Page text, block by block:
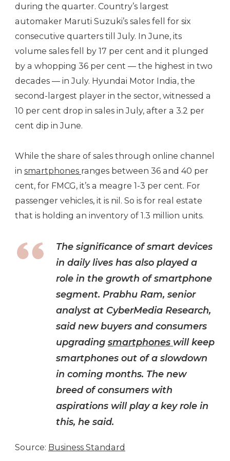
during the quarter. Country’s largest
automaker Maruti Suzuki’s sales fell for six
consecutive quarters till July. In June, its
volume sales fell by 17 per cent and it plunged
by a whopping 36 per cent — the highest in two
decades — in July. Hyundai Motor India, the
second-largest player in the sector, witnessed a
10 per cent drop in sales in July, after a 3.2 per
cent dip in June.
While the share of sales through online channel
in smartphones ranges between 36 and 40 per
cent, for FMCG, it’s a meagre 1-3 per cent. For
passenger vehicles, it is nil. So is for real estate
that is holding an inventory of 1.3 million units.
The significance of smart devices
in daily lives has also played a
role in the growth of smartphone
segment. Prabhu Ram, senior
analyst at CyberMedia Research,
said new buyers and consumers
upgrading smartphones will keep
smartphones out of a slowdown
in coming months. The new
breed of consumers with
aspirations will play a key role in
this, he said.
Source: Business Standard